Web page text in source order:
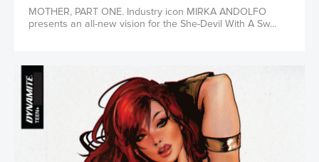
MOTHER, PART ONE. Industry icon MIRKA ANDOLFO
presents an all-new vision for the She-Devil With A Sw...